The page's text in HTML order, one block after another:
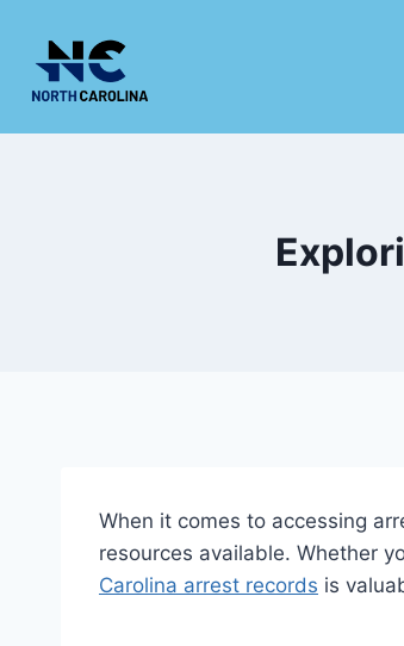
When it comes to accessing
resources available. Whether
Carolina arrest records is